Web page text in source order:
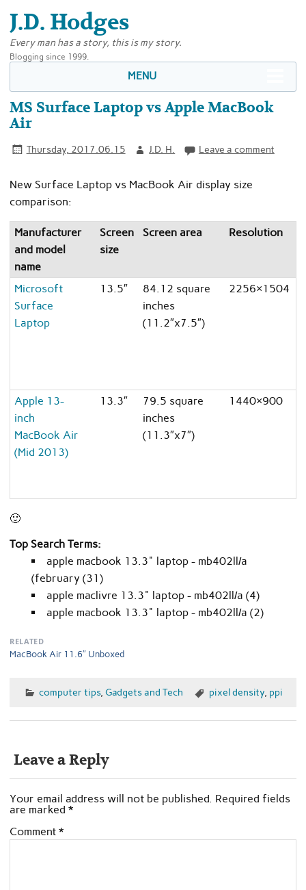
J.D. Hodges
Every man has a story, this is my story.
Blogging since 1999.
MENU
MS Surface Laptop vs Apple MacBook
Air
Thursday, 2017.06.15 J.D. H. Leave a comment
New Surface Laptop vs MacBook Air display size
comparison:
Manufacturer
and model
name
Screen
size
Screen area Resolution
Microsoft
Surface
Laptop
13.5″
84.12 square
inches
(11.2″x7.5″)
2256×1504
Apple 13-
inch
MacBook Air
(Mid 2013)
13.3″
79.5 square
inches
(11.3″x7″)
1440×900
🙂
Top Search Terms:
apple macbook 13.3" laptop - mb402ll/a
(february (31)
apple maclivre 13.3" laptop - mb402ll/a (4)
apple macbook 13.3" laptop - mb402ll/a (2)
RELATED
MacBook Air 11.6″ Unboxed
computer tips, Gadgets and Tech pixel density, ppi
Leave a Reply
Your email address will not be published. Required fields
are marked *
Comment *